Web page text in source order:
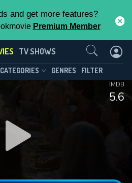
and get more features?
Premium Member
TV SHOWS
CATEGORIES GENRES FILTER
5.6
IMDB
Us